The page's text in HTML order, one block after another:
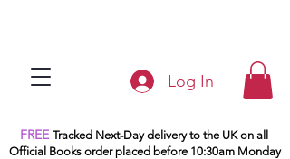
Log In
FREE Tracked Next-Day delivery to the UK on all
Official Books order placed before 10:30am Monday